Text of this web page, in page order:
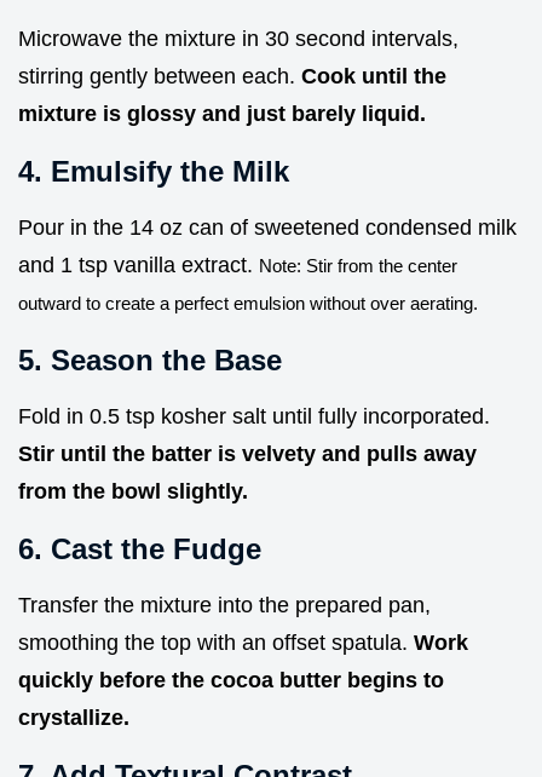
Microwave the mixture in 30 second intervals,
stirring gently between each. Cook until the
mixture is glossy and just barely liquid.
4. Emulsify the Milk
Pour in the 14 oz can of sweetened condensed milk
and 1 tsp vanilla extract. Note: Stir from the center
outward to create a perfect emulsion without over aerating.
5. Season the Base
Fold in 0.5 tsp kosher salt until fully incorporated.
Stir until the batter is velvety and pulls away
from the bowl slightly.
6. Cast the Fudge
Transfer the mixture into the prepared pan,
smoothing the top with an offset spatula. Work
quickly before the cocoa butter begins to
crystallize.